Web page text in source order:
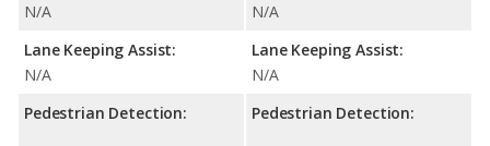
N/A
Lane Keeping Assist:
N/A
Pedestrian Detection:
N/A
Lane Keeping Assist:
N/A
Pedestrian Detection: